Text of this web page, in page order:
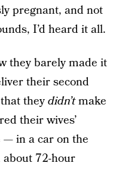
pregnant, and not
I’d heard it all.
they barely made it
their second
theydidn’tmake
their wives’
in a car on the
72-hour